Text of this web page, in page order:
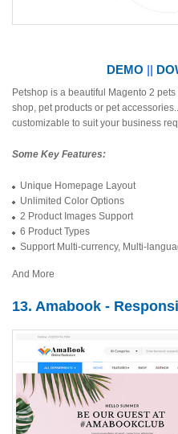
DEMO ||
Petshop is a beautiful Magento 2
shop, pet products or pet
customizable to suit your business
Some Key Features:
Unique Homepage Layout
Unlimited Color Options
2 Product Images Support
6 Product Types
Support Multi-currency, Multi-
And More
13. Amabook -